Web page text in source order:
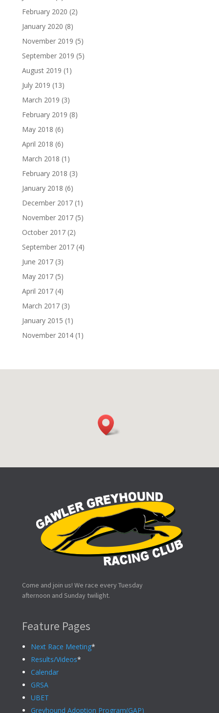
February 2020 (2)
January 2020 (8)
November 2019 (5)
September 2019 (5)
August 2019 (1)
July 2019 (13)
March 2019 (3)
February 2019 (8)
May 2018 (6)
April 2018 (6)
March 2018 (1)
February 2018 (3)
January 2018 (6)
December 2017(1)
November 2017(5)
October 2017(2)
September 2017(4)
June 2017(3)
May 2017(5)
April 2017(4)
March 2017(3)
January 2015 (1)
November 2014(1)
Come and join us! We race every Tuesday
afternoon and Sunday twilight.
Feature Pages
Next Race Meeting*
Results/Videos*
Calendar
GRSA
UBET
Greyhound Adoption Program(GAP)